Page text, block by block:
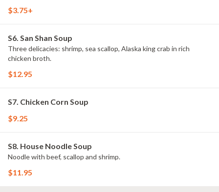
$3.75+
S6. San Shan Soup
Three delicacies: shrimp, sea scallop, Alaska king crab in rich
chicken broth.
$12.95
S7. Chicken Corn Soup
$9.25
S8. House Noodle Soup
Noodle with beef, scallop and shrimp.
$11.95